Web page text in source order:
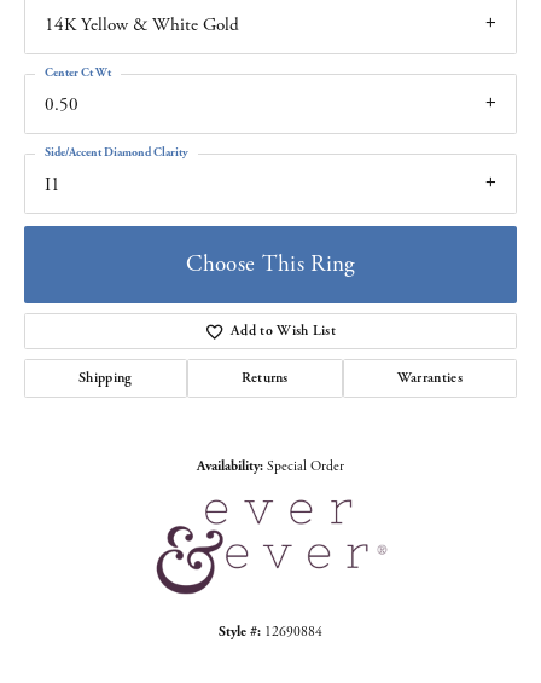
14K Yellow & White Gold
0.50
Center Ct Wt
I1
Side/Accent Diamond Clarity
Choose This Ring
Add to Wish List
Shipping Returns Warranties
Availability: Special Order
Style #: 12690884